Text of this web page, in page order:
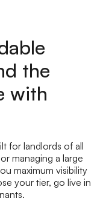
the
with
for landlords of all
managing a large
maximum visibility
your tier, go live in